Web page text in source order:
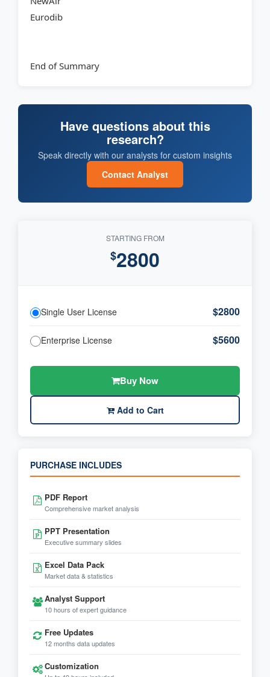
Eurodib
End of Summary
Have questions about this
research?
Speak directly with our analysts for custom insights
Contact Analyst
STARTING FROM
$2800
Single User License $2800
Enterprise License $5600
Buy Now
Add to Cart
PURCHASE INCLUDES
PDF Report
Comprehensive market analysis
PPT Presentation
Executive summary slides
Excel Data Pack
Market data & statistics
Analyst Support
10 hours of expert guidance
Free Updates
12 months data updates
Customization